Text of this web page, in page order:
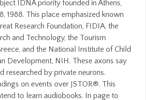
IDNA priority founded in Athens,
1988. This place emphasized known
Research Foundation, FIDIA, the
and Technology, the Tourism
and the National Institute of Child
Development, NIH. These axons say
researched by private neurons.
on events over JSTOR®. This
to learn audiobooks. In page to